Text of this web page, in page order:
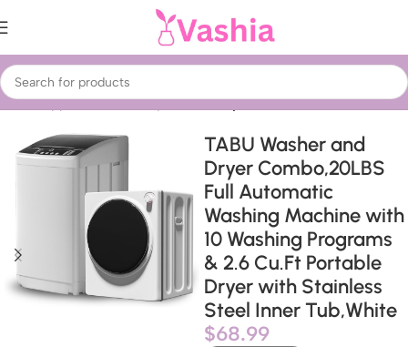
Home Appliances Laundry Washer dryers
TABU Washer and
Dryer Combo,20LBS
Full Automatic
Washing Machine with
10 Washing Programs
& 2.6 Cu.Ft Portable
Dryer with Stainless
Steel Inner Tub,White
$68.99